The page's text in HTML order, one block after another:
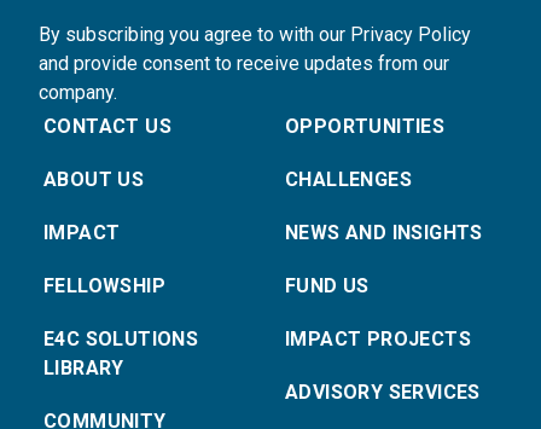
By subscribing you agree to with our Privacy Policy
and provide consent to receive updates from our
company.
CONTACT US
ABOUT US
IMPACT
FELLOWSHIP
E4C SOLUTIONS
LIBRARY
COMMUNITY
OPPORTUNITIES
CHALLENGES
NEWS AND INSIGHTS
FUND US
IMPACT PROJECTS
ADVISORY SERVICES